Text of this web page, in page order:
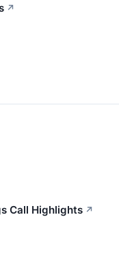
↗
Call Highlights ↗